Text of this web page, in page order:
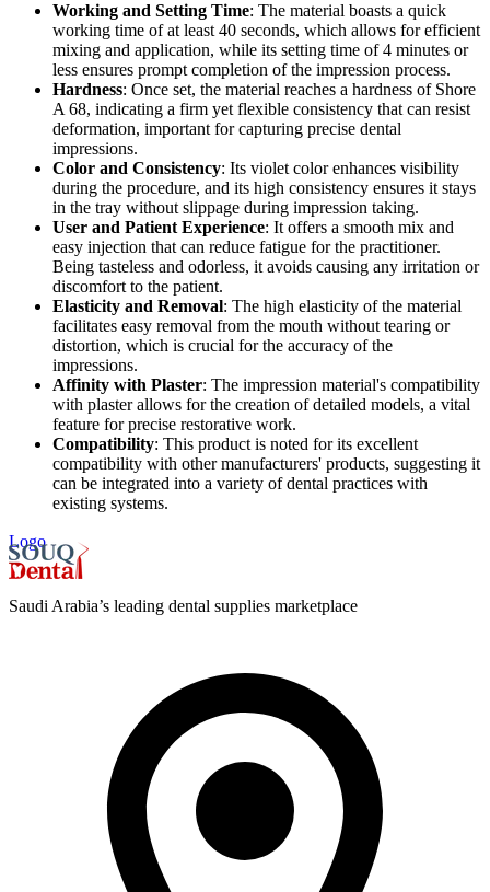
Working and Setting Time: The material boasts a quick
working time of at least 40 seconds, which allows for efficient
mixing and application, while its setting time of 4 minutes or
less ensures prompt completion of the impression process.
Hardness: Once set, the material reaches a hardness of Shore
A 68, indicating a firm yet flexible consistency that can resist
deformation, important for capturing precise dental
impressions.
Color and Consistency: Its violet color enhances visibility
during the procedure, and its high consistency ensures it stays
in the tray without slippage during impression taking.
User and Patient Experience: It offers a smooth mix and
easy injection that can reduce fatigue for the practitioner.
Being tasteless and odorless, it avoids causing any irritation or
discomfort to the patient.
Elasticity and Removal: The high elasticity of the material
facilitates easy removal from the mouth without tearing or
distortion, which is crucial for the accuracy of the
impressions.
Affinity with Plaster: The impression material's compatibility
with plaster allows for the creation of detailed models, a vital
feature for precise restorative work.
Compatibility: This product is noted for its excellent
compatibility with other manufacturers' products, suggesting it
can be integrated into a variety of dental practices with
existing systems.
Logo
Saudi Arabia’s leading dental supplies marketplace